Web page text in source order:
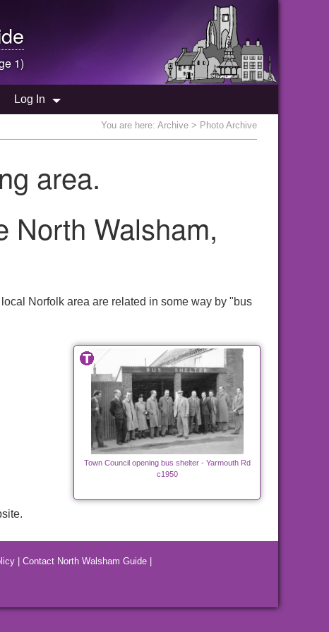
1)
Log In
You are here: Archive > Photo Archive
area.
North Walsham,
Norfolk area are related in some way by "bus
Town Council opening bus shelter - Yarmouth Rd
c1950
Contact North Walsham Guide